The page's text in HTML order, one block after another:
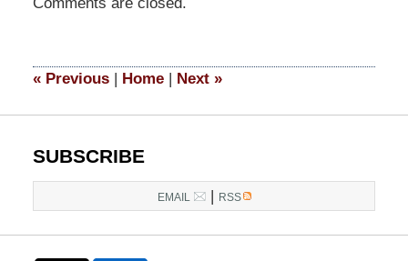
May
6:16
«Previous | Home | Next »
SUBSCRIBE
EMAIL | RSS